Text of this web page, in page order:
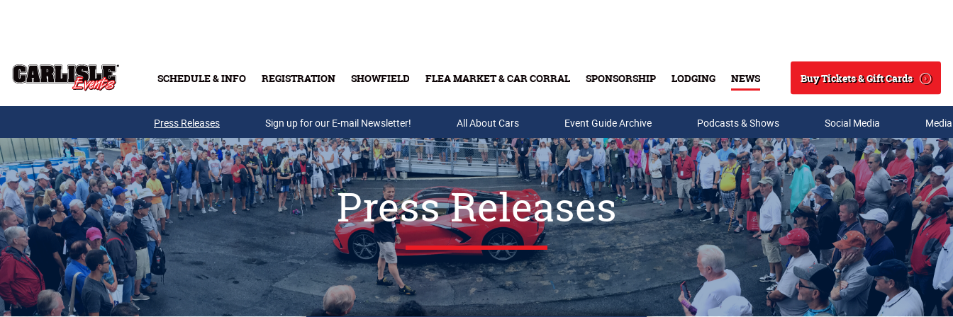
SCHEDULE & INFO REGISTRATION SHOWFIELD FLEA MARKET & CAR CORRAL SPONSORSHIP LODGING NEWS
Search
Buy Tickets & Gift Cards
Buy Tickets & Gift Cards
Press Releases Sign up for our E-mail Newsletter! All About Cars Event Guide Archive Podcasts & Shows Social Media
Press Releases